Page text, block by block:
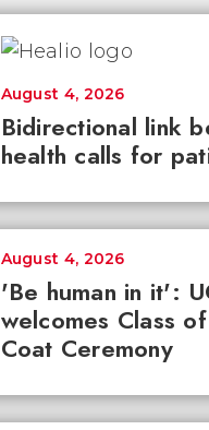
Bidirectional link
health calls for
August 4, 2026
'Be human in it':
welcomes Class
Coat Ceremony
August 4, 2026